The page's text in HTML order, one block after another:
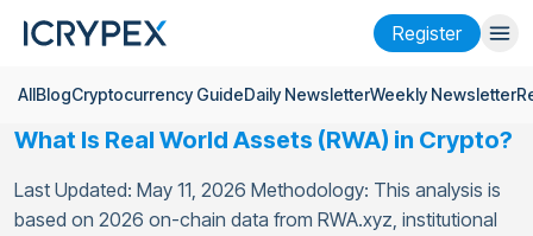
Register
Login Register
Company
AllBlogCryptocurrency GuideDaily NewsletterWeekly Newsletter
What Is Real World Assets (RWA) in Crypto?
Last Updated: May 11, 2026 Methodology: This analysis is
based on 2026 on-chain data from RWA.xyz, institutional